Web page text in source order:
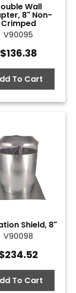
Wall
8" Non-
Crimped
V90095
$136.38
To Cart
Shield, 8"
V90098
234.52
To Cart